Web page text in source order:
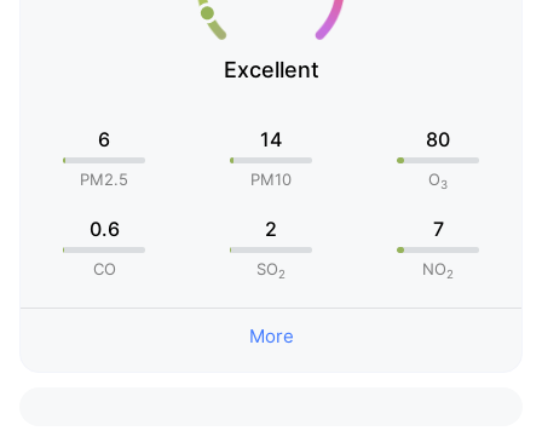
Excellent
6
PM2.5
14
PM10
80
O3
0.6
CO
2
SO2
7
NO2
More